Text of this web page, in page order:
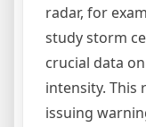
radar, for
study storm
crucial data
intensity. This
issuing